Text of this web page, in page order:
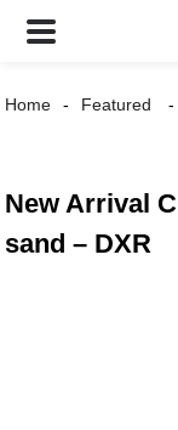
Home Featured
New Arrival
sand – DXR